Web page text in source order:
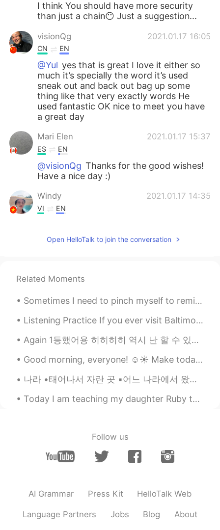
I think You should have more security
than just a chain😶 Just a suggestion...
visionQg 2021.01.17 16:05
CN EN
@Yul yes that is great I love it either so
much it’s specially the word it’s used
sneak out and back out bag up some
thing like that very exactly words He
used fantastic OK nice to meet you have
a great day
Mari Elen 2021.01.17 15:37
ES EN
@visionQg Thanks for the good wishes!
Have a nice day :)
Windy 2021.01.17 14:35
VI EN
visionQg 2021.01.17 09:19
@Mari Elen
memories all of us in the school that’s
obviously I love the words “sneak out “
because so much descriptions in English
may use the word sneak 👍 so someday
you may surprise him sneak in not out👌
OK have a great weekend!
Yul 2021.01.17 09:02
RU EN
😁 i like the story. And it's so good that
there's also an audio. Its a good exercise.
@visionQg I love David!
CN EN
@Mari Elen👌 Yeah! why not👌
Open HelloTalk to join the conversation
Related Moments
Sometimes I need to pinch myself to remind myself to enjoy the random places I come across while ...
Listening Practice If you ever visit Baltimore, make sure you 1) ______ ______ Federal Hill! It ...
Again 1등했어용 히히히히 역시 난 할 수 있다 I’m so proud of my self and I will always be 💕 Thanks god for mak...
Good morning, everyone! ☺️☀️ Make today the happiest day! I hope you can smile and have a really ...
나라 •태어나서 자란 곳 ▪︎어느 나라에서 왔어요? ▪︎어느 나라에서 태어났어요? 저는 뉴질랜드 오클랜드에서 태어났어요 I was born in Auckland, Ne...
Today I am teaching my daughter Ruby the letter A! We will begin learning the alphabet 🙂 She aske...
Follow us
AI Grammar Press Kit HelloTalk Web
Language Partners Jobs Blog About